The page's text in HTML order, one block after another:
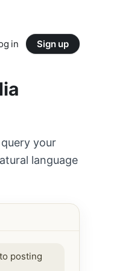
in Sign up
your
language
posting